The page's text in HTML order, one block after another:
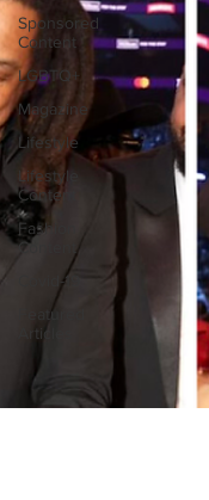
Sponsored
Content
LGBTQ+
Magazine
Lifestyle
Lifestyle
Content
Fashion
Content
Covid-19
Featured
Articles